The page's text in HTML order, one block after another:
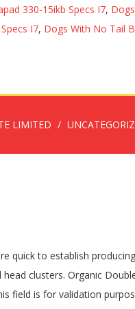
330-15ikb Specs I7,
I7, Dogs With No Tail
LIMITED
Uses: Medicinal, Tea, Ground Cover, Sprouting Ground Cover: 3.5 kgs per Acre. Red Clover Seeds 6725. 57287; Wool in the rise. Wool up then down today. Get it Thursday, Nov 12. Organic Red Crimson Clover Trifolium Incarnatum - 15,000 Bulk Seeds pollunator . Red clover is easy to grow for sprouts. Hole size on 1 screen is bang on 5/64” or .077” Pretty sure that might be for Red Clover. NOTE: Pasture Seed and Animal Health. Red clover has larger seed than white clover giving it better seedling vigor than its white flowered cousin. Medium Red Clover is a short-lived perennial used to supply nitrogen. The 2” long leaflets have a white or light green chevron. The flowers are full of nectar and can be used to make a great-tasting and healthy tea. Premium Small Square Hay Bales for SALE. Buy cover crop seed online for a legume groundcover in your orchard with inoculants and detailed growing information for Barrel Medic, Cover Crop Kits 1000 m2, Cover Crop Kits 4500 m2, Lucerne Sequel, Lucerne Hunter River, Crimson Clover, Red Clover, White Clover, Wynns Cassia. From United States; SPONSORED. Clovers are rapid growing biennials or short-lived perennials. Double Cut Red Clover (Also Available In Organic) Double Cut Red Clover is primarily used for hay or soil improvement. Sow Micro Clover seeds between the period two weeks prior to your last frost date, and 4 weeks prior to your first average frost date. Red clover can be used as part of